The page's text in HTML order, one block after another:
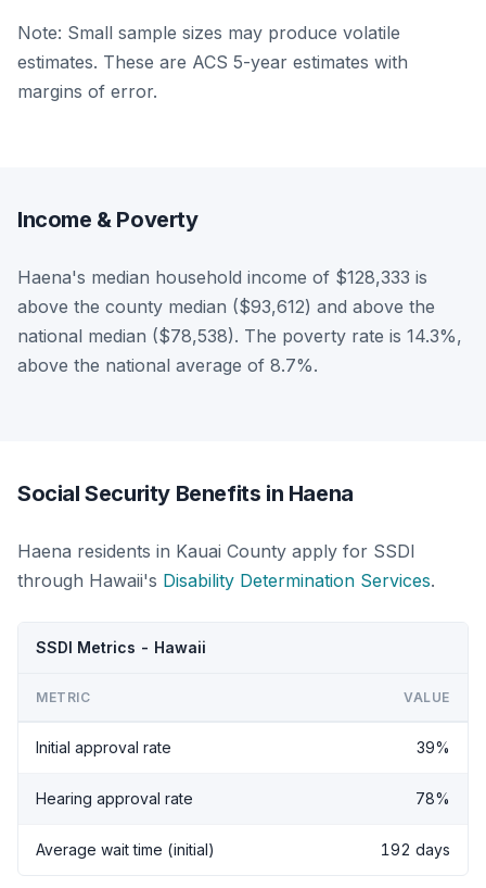
Note: Small sample sizes may produce volatile
estimates. These are ACS 5-year estimates with
margins of error.
Income & Poverty
Haena's median household income of $128,333 is
above the county median ($93,612) and above the
national median ($78,538). The poverty rate is 14.3%,
above the national average of 8.7%.
Social Security Benefits in Haena
Haena residents in Kauai County apply for SSDI
through Hawaii's Disability Determination Services.
SSDI Metrics - Hawaii
METRIC VALUE
Initial approval rate 39%
Hearing approval rate 78%
Average wait time (initial) 192 days